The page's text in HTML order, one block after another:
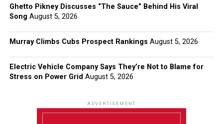
Ghetto Pikney Discusses “The Sauce” Behind His Viral
Song August 5, 2026
Murray Climbs Cubs Prospect Rankings August 5, 2026
Electric Vehicle Company Says They’re Not to Blame for
Stress on Power Grid August 5, 2026
ADVERTISEMENT